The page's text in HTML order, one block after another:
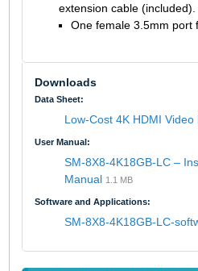
extension cable (included).
One female 3.5mm port
Downloads
Data Sheet:
Low-Cost 4K HDMI
User Manual:
SM-8X8-4K18GB-LC –
Manual 1.1 MB
Software and Applications:
SM-8X8-4K18GB-LC-